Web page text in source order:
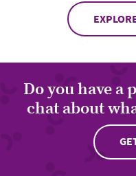
Do you have a
chat about